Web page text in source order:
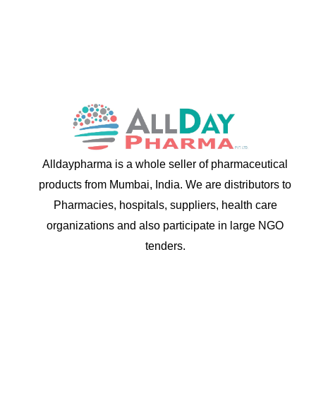
Alldaypharma is a whole seller of pharmaceutical
products from Mumbai, India. We are distributors to
Pharmacies, hospitals, suppliers, health care
organizations and also participate in large NGO
tenders.